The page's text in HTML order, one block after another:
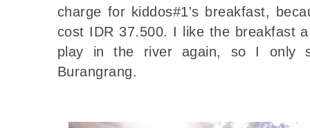
charge for kiddos#1's breakfast,
cost IDR 37.500. I like the breakfast
play in the river again, so I only
Burangrang.